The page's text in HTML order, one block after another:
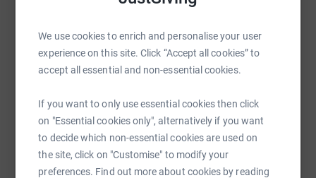
We use cookies to enrich and personalise your user
experience on this site. Click “Accept all cookies” to
accept all essential and non-essential cookies.
If you want to only use essential cookies then click
on "Essential cookies only", alternatively if you want
to decide which non-essential cookies are used on
the site, click on "Customise" to modify your
preferences. Find out more about cookies by reading
cutting costs for the charity.
SMS X Email TikTok QR code
You can also help by sharing this link on: